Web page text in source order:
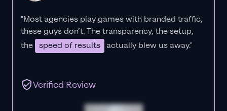
"Most agencies play games with branded traffic,
these guys don’t. Thetransparency, the setup,
the speed of results actually blew us away."
Verified Review